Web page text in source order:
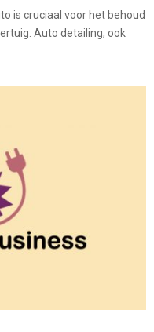
is cruciaal voor het behoud
Auto detailing, ook